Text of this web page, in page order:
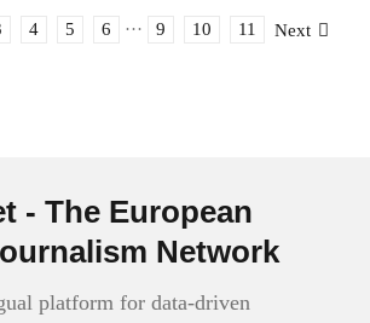
4 5 6 ··· 9 10 11 Next
- The European
Network
platform for data-driven